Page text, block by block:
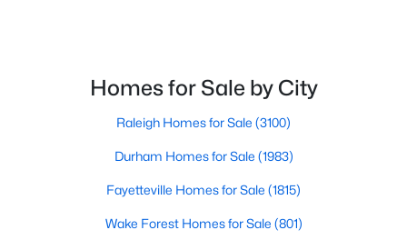
Baths Sqft
123 Bristow Ct, Four Oaks, NC 27524
Homes for Sale by City
Raleigh Homes for Sale (3100)
Durham Homes for Sale (1983)
Fayetteville Homes for Sale (1815)
Wake Forest Homes for Sale (801)